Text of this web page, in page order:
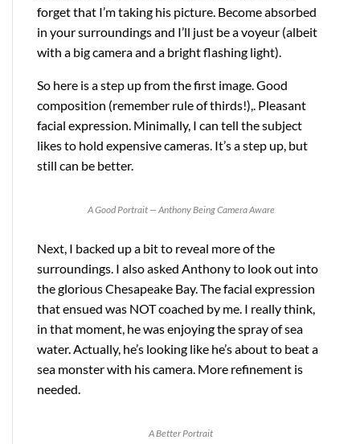
forget that I’m taking his picture. Become absorbed
in your surroundings and I’ll just be a voyeur (albeit
with a big camera and a bright flashing light).
So here is a step up from the first image. Good
composition (remember rule of thirds!),. Pleasant
facial expression. Minimally, I can tell the subject
likes to hold expensive cameras. It’s a step up, but
still can be better.
A Good Portrait — Anthony Being Camera Aware
Next, I backed up a bit to reveal more of the
surroundings. I also asked Anthony to look out into
the glorious Chesapeake Bay. The facial expression
that ensued was NOT coached by me. I really think,
in that moment, he was enjoying the spray of sea
water. Actually, he’s looking like he’s about to beat a
sea monster with his camera. More refinement is
needed.
A Better Portrait